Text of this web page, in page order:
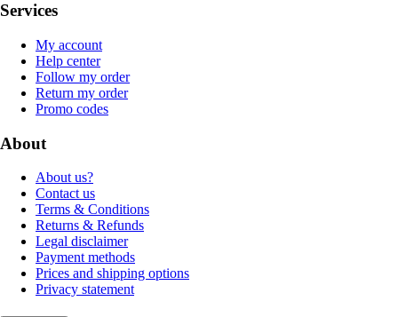
Services
My account
Help center
Follow my order
Return my order
Promo codes
About
About us?
Contact us
Terms & Conditions
Returns & Refunds
Legal disclaimer
Payment methods
Prices and shipping options
Privacy statement